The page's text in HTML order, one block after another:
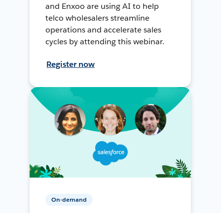
and Enxoo are using AI to help
telco wholesalers streamline
operations and accelerate sales
cycles by attending this webinar.
Register now
On-demand